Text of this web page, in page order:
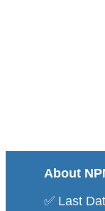
About
✅ Last